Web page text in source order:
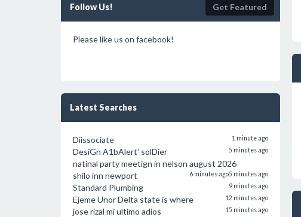
Follow Us! Get Featured
Please like us on facebook!
Latest Searches
Diissociate 1 minute ago
DesiGn A1bAlert’ solDier 5 minutes ago
natinal party meetign in nelson august 2026
5 minutes ago
shilo inn newport 6 minutes ago
Standard Plumbing 9 minutes ago
Ejeme Unor Delta state is where 12 minutes ago
jose rizal mi ultimo adios 15 minutes ago